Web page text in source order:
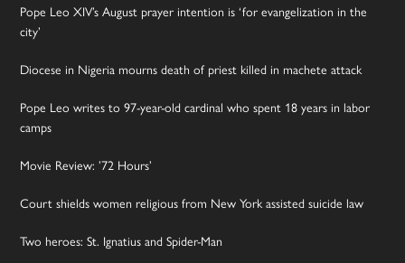
Pope Leo XIV’s August prayer intention is ‘for evangelization in the
city’
Diocese in Nigeria mourns death of priest killed in machete attack
Pope Leo writes to 97-year-old cardinal who spent 18 years in labor
camps
Movie Review: ’72 Hours’
Court shields women religious from New York assisted suicide law
Two heroes: St. Ignatius and Spider-Man